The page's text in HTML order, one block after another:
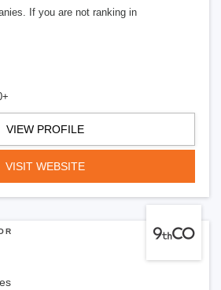
If you are not ranking in
VIEW PROFILE
VISIT WEBSITE